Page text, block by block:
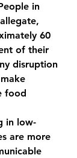
in
60
of their
disruption
food
in low-
are more